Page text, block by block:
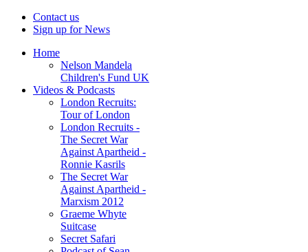
Contact us
Sign up for News
Home
Nelson Mandela
Children's Fund UK
Videos & Podcasts
London Recruits:
Tour of London
London Recruits -
The Secret War
Against Apartheid -
Ronnie Kasrils
The Secret War
Against Apartheid -
Marxism 2012
Graeme Whyte
Suitcase
Secret Safari